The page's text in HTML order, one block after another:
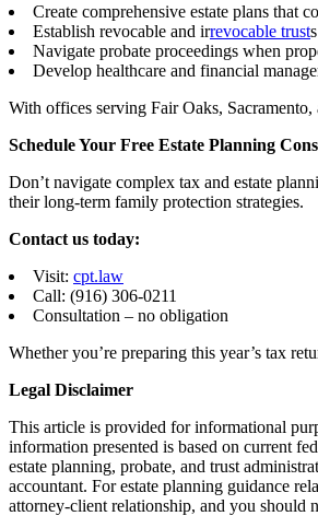
Create comprehensive estate plans that
Establish revocable and irrevocable trust
Navigate probate proceedings when
Develop healthcare and financial
With offices serving Fair Oaks,
Schedule Your Free Estate Planning
Don’t navigate complex tax and estate
their long-term family protection strategies.
Contact us today:
Visit: cpt.law
Call: (916) 306-0211
Consultation – no obligation
Whether you’re preparing this year’s tax
Legal Disclaimer
This article is provided for informational
information presented is based on current
estate planning, probate, and trust
accountant. For estate planning guidance
attorney-client relationship, and you should